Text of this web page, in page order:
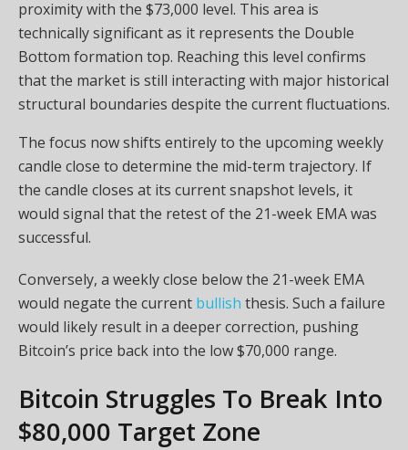
proximity with the $73,000 level. This area is
technically significant as it represents the Double
Bottom formation top. Reaching this level confirms
that the market is still interacting with major historical
structural boundaries despite the current fluctuations.
The focus now shifts entirely to the upcoming weekly
candle close to determine the mid-term trajectory. If
the candle closes at its current snapshot levels, it
would signal that the retest of the 21-week EMA was
successful.
Conversely, a weekly close below the 21-week EMA
would negate the current bullish thesis. Such a failure
would likely result in a deeper correction, pushing
Bitcoin’s price back into the low $70,000 range.
Bitcoin Struggles To Break Into
$80,000 Target Zone